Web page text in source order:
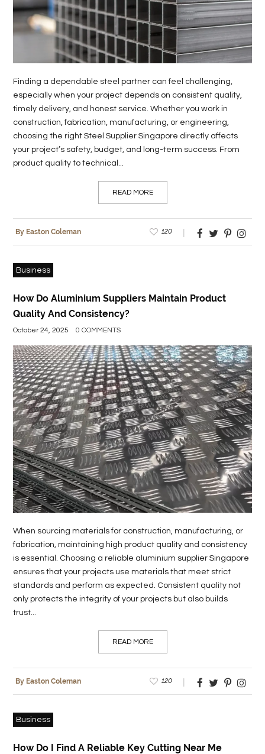
Finding a dependable steel partner can feel challenging,
especially when your project depends on consistent quality,
timely delivery, and honest service. Whether you work in
construction, fabrication, manufacturing, or engineering,
choosing the right Steel Supplier Singapore directly affects
your project’s safety, budget, and long-term success. From
product quality to technical...
READ MORE
By Easton Coleman 120
Business
How Do Aluminium Suppliers Maintain Product
Quality And Consistency?
October 24, 2025 0 COMMENTS
When sourcing materials for construction, manufacturing, or
fabrication, maintaining high product quality and consistency
is essential. Choosing a reliable aluminium supplier Singapore
ensures that your projects use materials that meet strict
standards and perform as expected. Consistent quality not
only protects the integrity of your projects but also builds
trust...
READ MORE
By Easton Coleman 120
Business
How Do I Find A Reliable Key Cutting Near Me